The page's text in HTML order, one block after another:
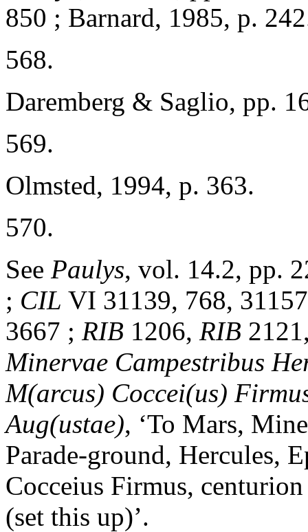
850 ; Barnard, 1985, p.
568.
Daremberg & Saglio, pp.
569.
Olmsted, 1994, p. 363.
570.
See Paulys, vol. 14.2, pp.
; CIL VI 31139, 768,
3667 ; RIB 1206, RIB
Minervae Campestribus
M(arcus) Coccei(us)
Aug(ustae), ‘To Mars,
Parade-ground, Hercules,
Cocceius Firmus,
(set this up)’.